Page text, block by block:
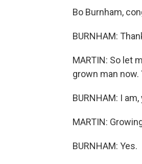
Bo Burnham,
BURNHAM:
MARTIN: So let
grown man now.
BURNHAM: I
MARTIN:
BURNHAM: Yes.